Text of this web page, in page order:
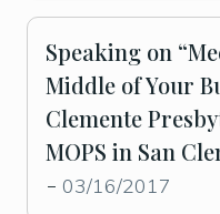
Speaking on
Middle of Your
Clemente
MOPS in San
- 03/16/2017